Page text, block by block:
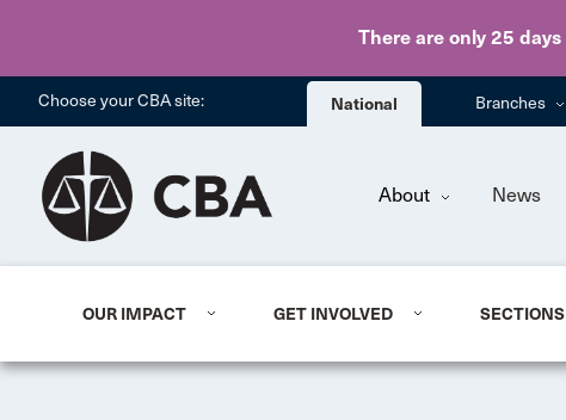
There are only 25 days
Choose your CBA site: National Branches
About News
OUR IMPACT GET INVOLVED SECTIONS